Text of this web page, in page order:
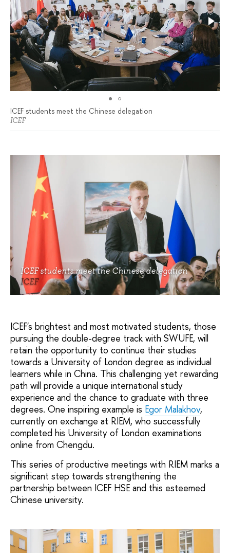
ICEF students meet the Chinese delegation
ICEF
ICEF students meet the Chinese delegation
ICEF
ICEF's brightest and most motivated students, those
pursuing the double-degree track with SWUFE, will
retain the opportunity to continue their studies
towards a University of London degree as individual
learners while in China. This challenging yet rewarding
path will provide a unique international study
experience and the chance to graduate with three
degrees. One inspiring example is Egor Malakhov,
currently on exchange at RIEM, who successfully
completed his University of London examinations
online from Chengdu.
This series of productive meetings with RIEM marks a
significant step towards strengthening the
partnership between ICEF HSE and this esteemed
Chinese university.